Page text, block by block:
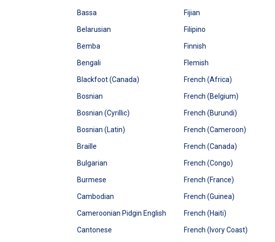
Bassa
Belarusian
Bemba
Bengali
Blackfoot (Canada)
Bosnian
Bosnian (Cyrillic)
Bosnian (Latin)
Braille
Bulgarian
Burmese
Cambodian
Cameroonian Pidgin English
Cantonese
Fijian
Filipino
Finnish
Flemish
French (Africa)
French (Belgium)
French (Burundi)
French (Cameroon)
French (Canada)
French (Congo)
French (France)
French (Guinea)
French (Haiti)
French (Ivory Coast)